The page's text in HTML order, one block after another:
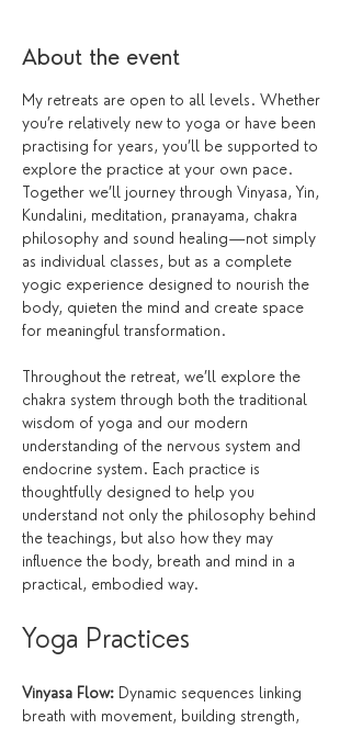
About the event
My retreats are open to all levels. Whether
you’re relatively new to yoga or have been
practising for years, you’ll be supported to
explore the practice at your own pace.
Together we’ll journey through Vinyasa, Yin,
Kundalini, meditation, pranayama, chakra
philosophy and sound healing—not simply
as individual classes, but as a complete
yogic experience designed to nourish the
body, quieten the mind and create space
for meaningful transformation.
Throughout the retreat, we’ll explore the
chakra system through both the traditional
wisdom of yoga and our modern
understanding of the nervous system and
endocrine system. Each practice is
thoughtfully designed to help you
understand not only the philosophy behind
the teachings, but also how they may
influence the body, breath and mind in a
practical, embodied way.
Yoga Practices
Vinyasa Flow: Dynamic sequences linking
breath with movement, building strength,